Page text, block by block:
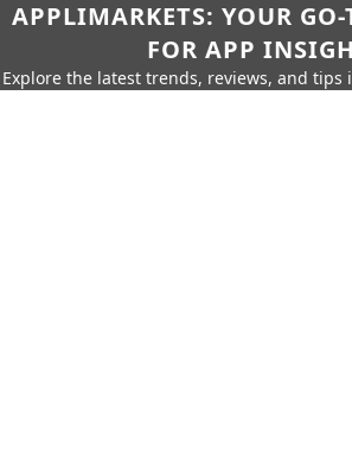
APPLIMARKETS: YOUR GO-
FOR APP
Explore the latest trends, reviews, and tips